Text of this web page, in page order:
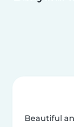
Beautiful